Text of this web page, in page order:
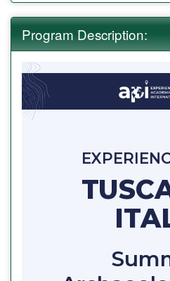
Program Description: